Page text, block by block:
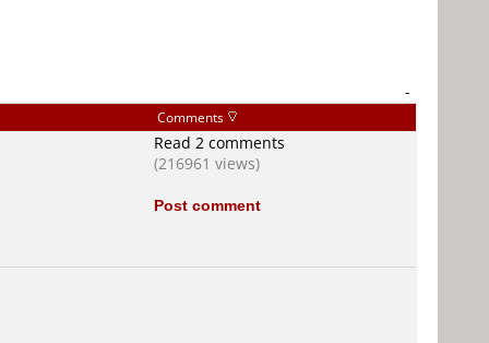
-
Comments
Read 2 comments
(216961 views)
Post comment